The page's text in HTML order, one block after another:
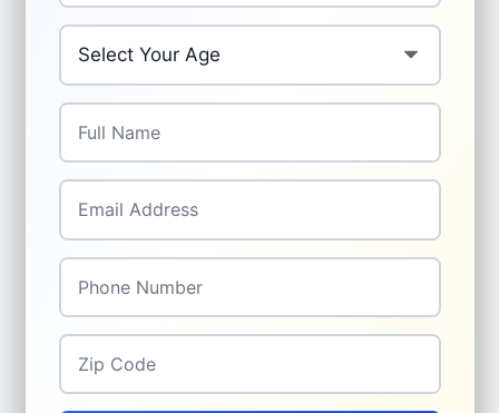
Your Age
Full Name
Email
Phone
Zip Code